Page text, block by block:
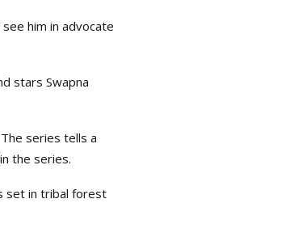
him in advocate
stars Swapna
series tells a
the series.
set in tribal forest